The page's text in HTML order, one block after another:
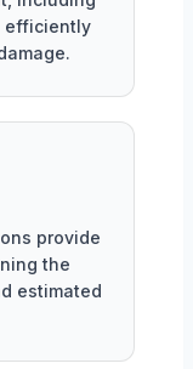
efficiently
provide
the
estimated